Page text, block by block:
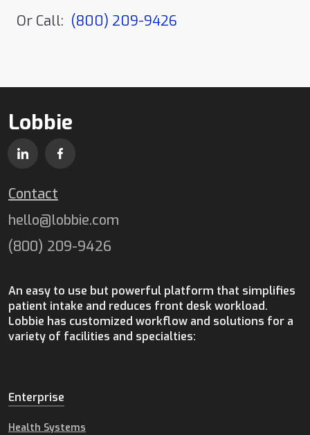
Or Call: (800) 209-9426
Lobbie
An easy to use but powerful platform that simplifies
patient intake and reduces front desk workload.
Lobbie has customized workflow and solutions for a
variety of facilities and specialties:
Contact
hello@lobbie.com
(800) 209-9426
Enterprise
Health Systems